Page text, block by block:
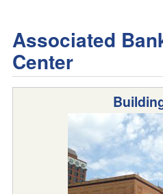
Associated
Center